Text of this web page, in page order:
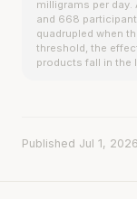
milligrams per
and 668
quadrupled when
threshold, the
products fall in the
Published Jul 1, 2026